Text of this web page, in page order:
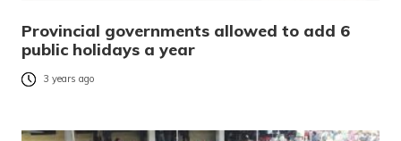
Provincial governments allowed to add 6
public holidays a year
3 years ago